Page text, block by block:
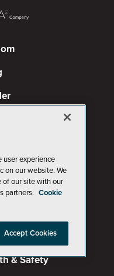
& Safety
user experience
on our website. We
of our site with our
partners. Cookie
Accept Cookies